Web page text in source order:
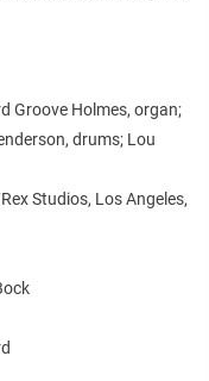
Groove Holmes, organ;
drums; Lou
Studios, Los Angeles,